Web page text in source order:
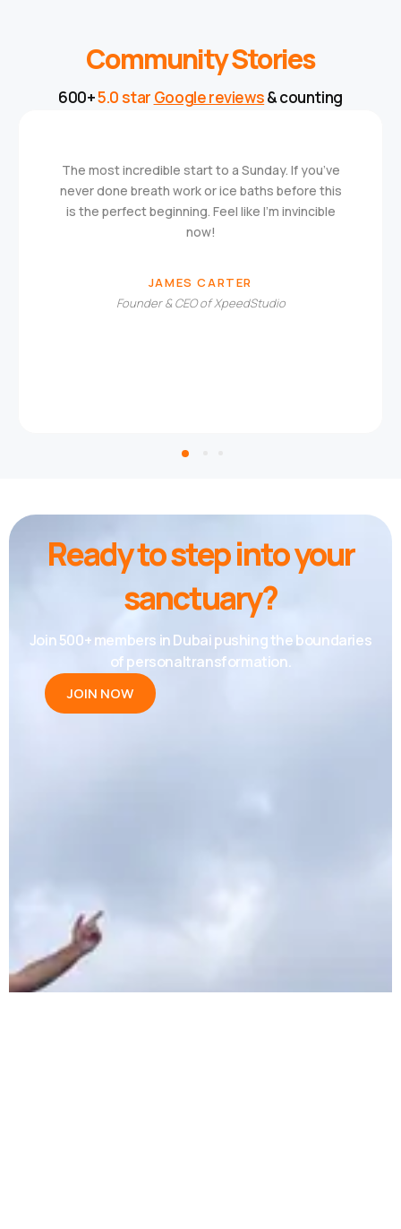
Community Stories
600+5.0 star Google reviews& counting
The most incredible start to a Sunday. If you’ve
never done breath work or ice baths before this
is the perfect beginning. Feel like I’m invincible
now!
JAMES CARTER
Founder & CEO of XpeedStudio
Ready to step into your
sanctuary?
Join 500+ members in Dubai pushing the boundaries
of personaltransformation.
JOIN NOW